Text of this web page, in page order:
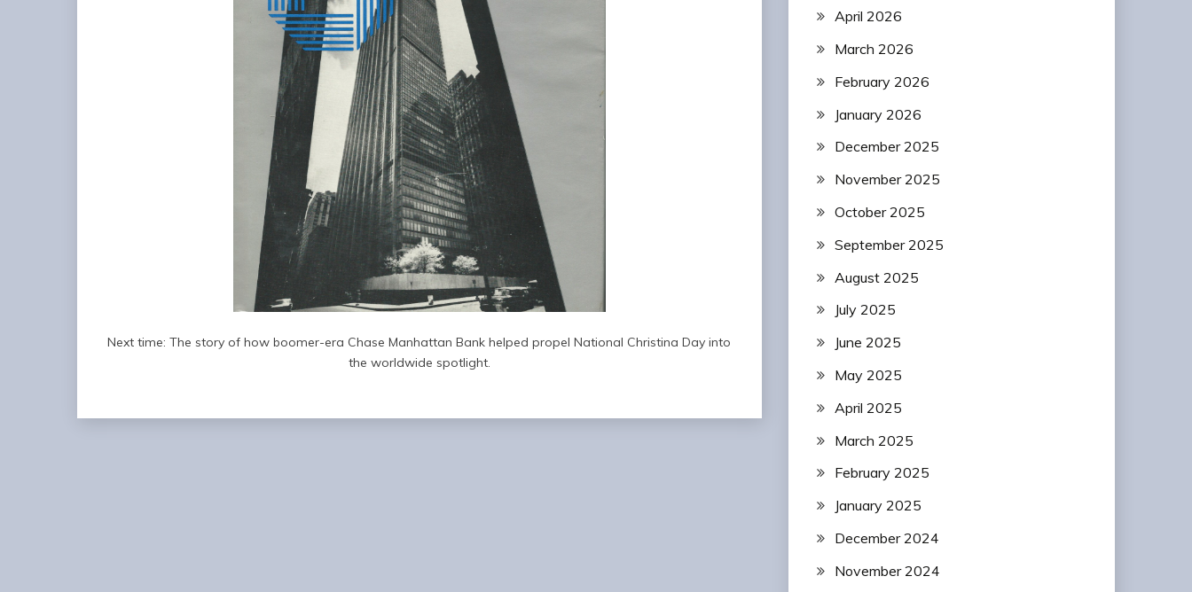
Next time: The story of how boomer-era Chase Manhattan Bank helped propel National Christina Day into
the worldwide spotlight.
April 2026
March 2026
February 2026
January 2026
December 2025
November 2025
October 2025
September 2025
August 2025
July 2025
June 2025
May 2025
April 2025
March 2025
February 2025
January 2025
December 2024
November 2024